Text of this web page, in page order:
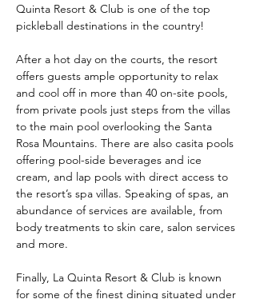
Quinta Resort & Club is one of the top
pickleball destinations in the country!
After a hot day on the courts, the resort
offers guests ample opportunity to relax
and cool off in more than 40 on-site pools,
from private pools just steps from the villas
to the main pool overlooking the Santa
Rosa Mountains. There are also casita pools
offering pool-side beverages and ice
cream, and lap pools with direct access to
the resort’s spa villas. Speaking of spas, an
abundance of services are available, from
body treatments to skin care, salon services
and more.
Finally, La Quinta Resort & Club is known
for some of the finest dining situated under